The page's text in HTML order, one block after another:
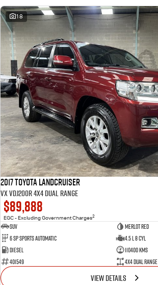
18
2017 Toyota Landcruiser
VX VDJ200R 4X4 Dual Range
$89,888
EGC - Excluding Government Charges2
SUV
Merlot Red
6 Sp Sports Automatic
4.5 L 8 Cyl
Diesel
110400 Kms
401549
4X4 Dual Range
VIEW DETAILS